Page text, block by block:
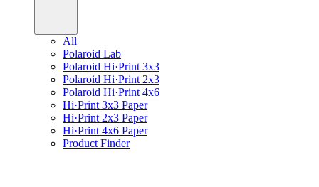
All
Polaroid Lab
Polaroid Hi·Print 3x3
Polaroid Hi·Print 2x3
Polaroid Hi·Print 4x6
Hi·Print 3x3 Paper
Hi·Print 2x3 Paper
Hi·Print 4x6 Paper
Product Finder